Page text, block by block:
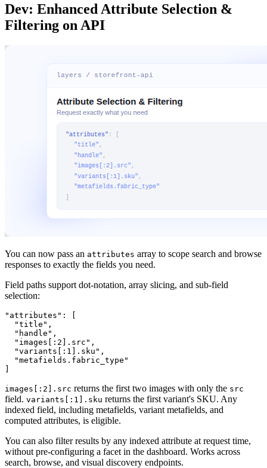
Dev: Enhanced Attribute Selection &
Filtering on API
You can now pass an attributes array to scope search and browse
responses to exactly the fields you need.
Field paths support dot-notation, array slicing, and sub-field
selection:
"attributes": [
  "title",
  "handle",
  "images[:2].src",
  "variants[:1].sku",
  "metafields.fabric_type"
images[:2].src returns the first two images with only the src
field. variants[:1].sku returns the first variant's SKU. Any
indexed field, including metafields, variant metafields, and
computed attributes, is eligible.
You can also filter results by any indexed attribute at request time,
without pre-configuring a facet in the dashboard. Works across
search, browse, and visual discovery endpoints.